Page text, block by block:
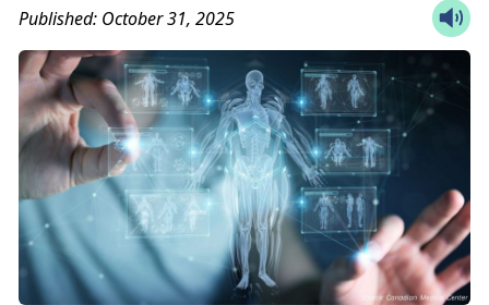
Published: October 31, 2025